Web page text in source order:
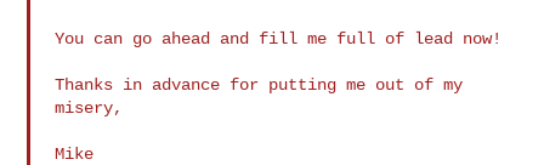
You can go ahead and fill me full of lead now!
Thanks in advance for putting me out of my
misery,
Mike